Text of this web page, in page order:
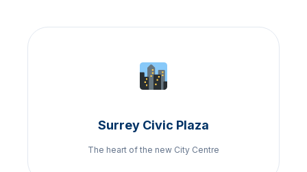
Surrey Civic Plaza
The heart of the new City Centre